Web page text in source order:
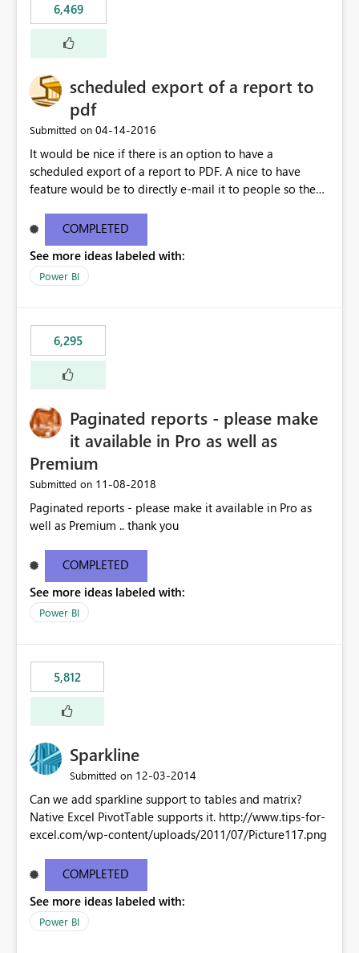
6,469
scheduled export of a report to
pdf
Submitted on ‎04-14-2016
It would be nice if there is an option to have a
scheduled export of a report to PDF. A nice to have
feature would be to directly e-mail it to people so they
COMPLETED
See more ideas labeled with:
Power BI
6,295
Paginated reports - please make
it available in Pro as well as
Premium
Submitted on ‎11-08-2018
Paginated reports - please make it available in Pro as
well as Premium .. thank you
COMPLETED
See more ideas labeled with:
Power BI
5,812
Sparkline
Submitted on ‎12-03-2014
Can we add sparkline support to tables and matrix?
Native Excel PivotTable supports it. http://www.tips-for-
excel.com/wp-content/uploads/2011/07/Picture117.png
COMPLETED
See more ideas labeled with:
Power BI